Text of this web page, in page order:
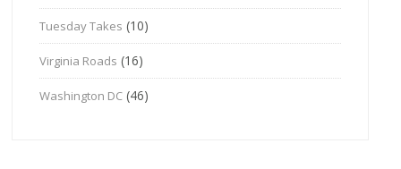
Tuesday Takes (10)
Virginia Roads (16)
Washington DC (46)